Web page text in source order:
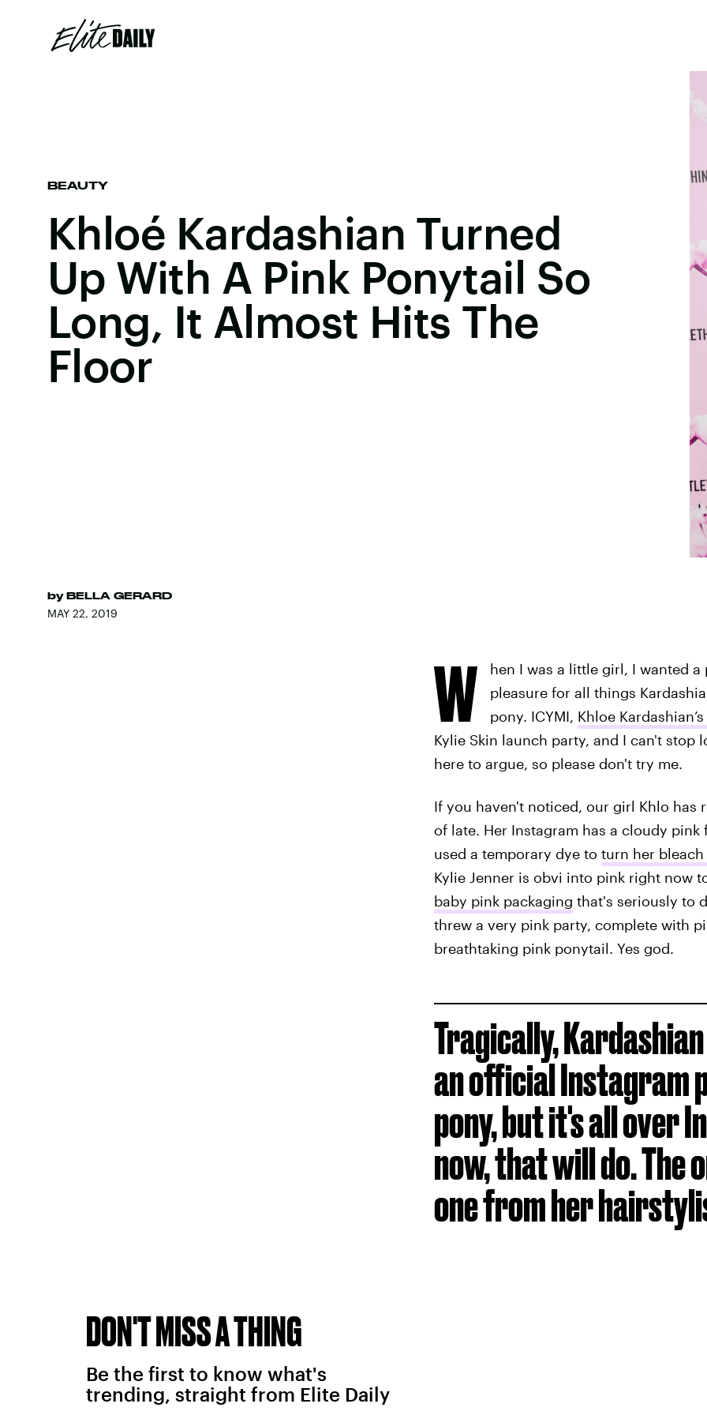
BEAUTY
Khloé Kardashian Turned
Up With A Pink Ponytail So
Long, It Almost Hits The
Floor
by BELLA GERARD
MAY 22, 2019
W
hen I was a little girl, I wanted
pleasure for all things
pony. ICYMI, Khloe
Kylie Skin launch party, and I can't stop
here to argue, so please don't try me.
If you haven't noticed, our girl Khlo has
of late. Her Instagram has a cloudy
used a temporary dye to turn her
Kylie Jenner is obvi into pink right now
baby pink packaging that's seriously to
threw a very pink party, complete with
breathtaking pink ponytail. Yes god.
Tragically,
an official Instagram
pony, but it's all over
now, that will do.
one from her
DON'T MISS A THING
Be the first to know what's
trending, straight from Elite Daily